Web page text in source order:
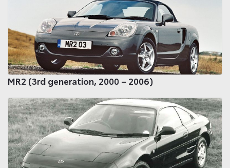
MR2 (3rd generation, 2000 – 2006)